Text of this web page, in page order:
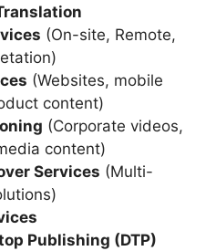
(On-site, Remote,
(Websites, mobile
content)
(Corporate videos,
content)
Services (Multi-
Publishing (DTP)